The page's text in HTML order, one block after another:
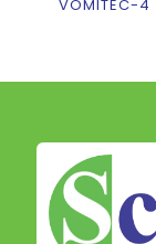
VOMITEC-4